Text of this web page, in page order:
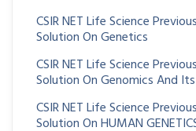
CSIR NET Life Science
Solution On Genetics
CSIR NET Life Science
Solution On Genomics And
CSIR NET Life Science
Solution On HUMAN